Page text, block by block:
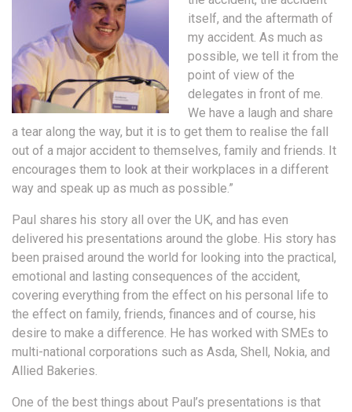
itself, and the aftermath of
my accident. As much as
possible, we tell it from the
point of view of the
delegates in front of me.
We have a laugh and share
a tear along the way, but it is to get them to realise the fall
out of a major accident to themselves, family and friends. It
encourages them to look at their workplaces in a different
way and speak up as much as possible.”
Paul shares his story all over the UK, and has even
delivered his presentations around the globe. His story has
been praised around the world for looking into the practical,
emotional and lasting consequences of the accident,
covering everything from the effect on his personal life to
the effect on family, friends, finances and of course, his
desire to make a difference. He has worked with SMEs to
multi-national corporations such as Asda, Shell, Nokia, and
Allied Bakeries.
One of the best things about Paul’s presentations is that